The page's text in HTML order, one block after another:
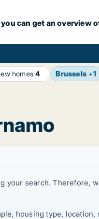
can get an overview
homes4 Brussels +1
search. Therefore,
housing type,